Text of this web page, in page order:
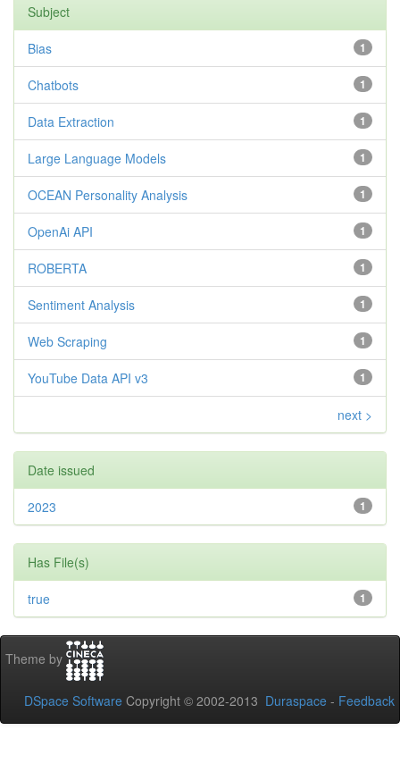
Subject
1
Bias
1
Chatbots
1
Data Extraction
1
Large Language Models
1
OCEAN Personality Analysis
1
OpenAi API
1
ROBERTA
1
Sentiment Analysis
1
Web Scraping
1
YouTube Data API v3
next >
Date issued
1
2023
Has File(s)
1
true
Theme by
DSpace Software Copyright © 2002-2013 Duraspace - Feedback